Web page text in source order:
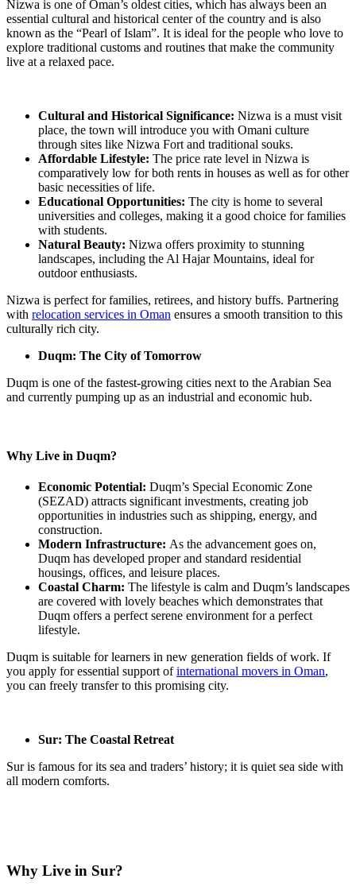
Nizwa is one of Oman’s oldest cities, which has always been an
essential cultural and historical center of the country and is also
known as the “Pearl of Islam”. It is ideal for the people who love to
explore traditional customs and routines that make the community
live at a relaxed pace.
Cultural and Historical Significance: Nizwa is a must visit
place, the town will introduce you with Omani culture
through sites like Nizwa Fort and traditional souks.
Affordable Lifestyle: The price rate level in Nizwa is
comparatively low for both rents in houses as well as for other
basic necessities of life.
Educational Opportunities: The city is home to several
universities and colleges, making it a good choice for families
with students.
Natural Beauty: Nizwa offers proximity to stunning
landscapes, including the Al Hajar Mountains, ideal for
outdoor enthusiasts.
Nizwa is perfect for families, retirees, and history buffs. Partnering
with relocation services in Oman ensures a smooth transition to this
culturally rich city.
Duqm: The City of Tomorrow
Duqm is one of the fastest-growing cities next to the Arabian Sea
and currently pumping up as an industrial and economic hub.
Why Live in Duqm?
Economic Potential: Duqm’s Special Economic Zone
(SEZAD) attracts significant investments, creating job
opportunities in industries such as shipping, energy, and
construction.
Modern Infrastructure: As the advancement goes on,
Duqm has developed proper and standard residential
housings, offices, and leisure places.
Coastal Charm: The lifestyle is calm and Duqm’s landscapes
are covered with lovely beaches which demonstrates that
Duqm offers a perfect serene environment for a perfect
lifestyle.
Duqm is suitable for learners in new generation fields of work. If
you apply for essential support ofinternational movers in Oman,
you can freely transfer to this promising city.
Sur: The Coastal Retreat
Sur is famous for its sea and traders’ history; it is quiet sea side with
all modern comforts.
Why Live in Sur?